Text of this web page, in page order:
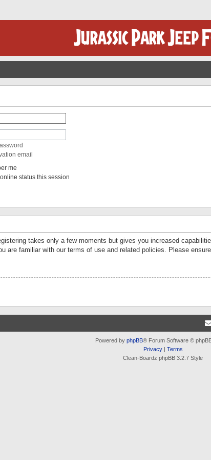
email
me
status this session
takes only a few moments but gives you increased
are familiar with our terms of use and related policies. Please
Powered by phpBB® Forum Software ©
Privacy| Terms
Clean-Boardz phpBB 3.2.7 Style